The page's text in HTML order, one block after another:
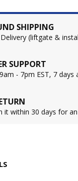
SHIPPING
(liftgate &
SUPPORT
- 7pm EST, 7 days
it within 30 days for